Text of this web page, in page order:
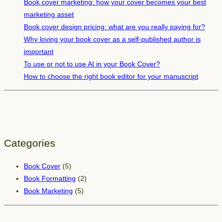
s
y
o
u
n
e
e
d
n
w
a
Book cover marketing: how your cover becomes your best
marketing asset
Book cover design pricing: what are you really paying for?
Why loving your book cover as a self-published author is
important
To use or not to use AI in your Book Cover?
How to choose the right book editor for your manuscript
Categories
Book Cover (5)
Book Formatting (2)
Book Marketing (5)